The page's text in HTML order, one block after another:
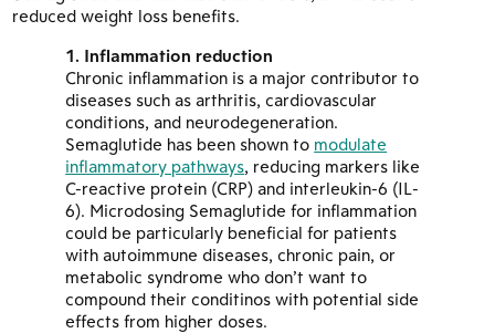
reduced weight loss benefits.
Inflammation reduction
Chronic inflammation is a major contributor to
diseases such as arthritis, cardiovascular
conditions, and neurodegeneration.
Semaglutide has been shown to modulate
inflammatory pathways, reducing markers like
C-reactive protein (CRP) and interleukin-6 (IL-
6). Microdosing Semaglutide for inflammation
could be particularly beneficial for patients
with autoimmune diseases, chronic pain, or
metabolic syndrome who don’t want to
compound their conditinos with potential side
effects from higher doses.